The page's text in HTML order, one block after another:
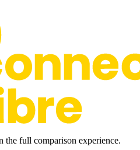
the full comparison experience.